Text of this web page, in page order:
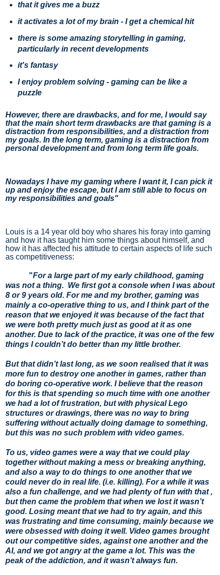
that it gives me a buzz
it activates a lot of my brain - I get a chemical hit
there is some amazing storytelling in gaming,
particularly in recent developments
it's fantasy
I enjoy problem solving - gaming can be like a
puzzle
However, there are drawbacks, and for me, I would say
that the main short term drawbacks are that gaming is a
distraction from responsibilities, and a distraction from
my goals. In the long term, gaming is a distraction from
personal development and from long term life goals.
Nowadays I have my gaming where I want it, I can pick it
up and enjoy the escape, but I am still able to focus on
my responsibilities and goals"
Louis is a 14 year old boy who shares his foray into gaming
and how it has taught him some things about himself, and
how it has affected his attitude to certain aspects of life such
as competitiveness:
"For a large part of my early childhood, gaming
was not a thing. We first got a console when I was about
8 or 9 years old. For me and my brother, gaming was
mainly a co-operative thing to us, and I think part of the
reason that we enjoyed it was because of the fact that
we were both pretty much just as good at it as one
another. Due to lack of the practice, it was one of the few
things I couldn’t do better than my little brother.
But that didn’t last long, as we soon realised that it was
more fun to destroy one another in games, rather than
do boring co-operative work. I believe that the reason
for this is that spending so much time with one another
we had a lot of frustration, but with physical Lego
structures or drawings, there was no way to bring
suffering without actually doing damage to something,
but this was no such problem with video games.
To us, video games were a way that we could play
together without making a mess or breaking anything,
and also a way to do things to one another that we
could never do in real life. (i.e. killing). For a while it was
also a fun challenge, and we had plenty of fun with that ,
but then came the problem that when we lost it wasn’t
good. Losing meant that we had to try again, and this
was frustrating and time consuming, mainly because we
were obsessed with doing it well. Video games brought
out our competitive sides, against one another and the
AI, and we got angry at the game a lot. This was the
peak of the addiction, and it wasn’t always fun.